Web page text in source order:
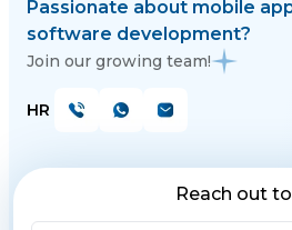
Passionate about mobile
software development?
Join our growing team!
HR
Reach out